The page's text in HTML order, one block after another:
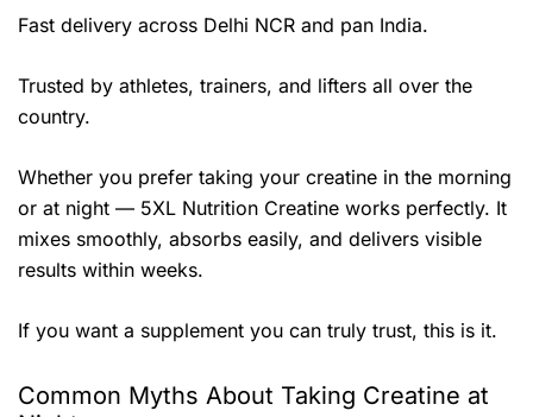
Fast delivery across Delhi NCR and pan India.
Trusted by athletes, trainers, and lifters all over the
country.
Whether you prefer taking your creatine in the morning
or at night — 5XL Nutrition Creatine works perfectly. It
mixes smoothly, absorbs easily, and delivers visible
results within weeks.
If you want a supplement you can truly trust, this is it.
Common Myths About Taking Creatine at